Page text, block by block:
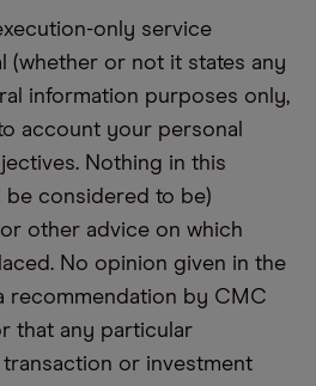
only service
(whether or not it states any
information purposes only,
account your personal
Nothing in this
be considered to be)
other advice on which
No opinion given in the
recommendation by CMC
that any particular
or investment